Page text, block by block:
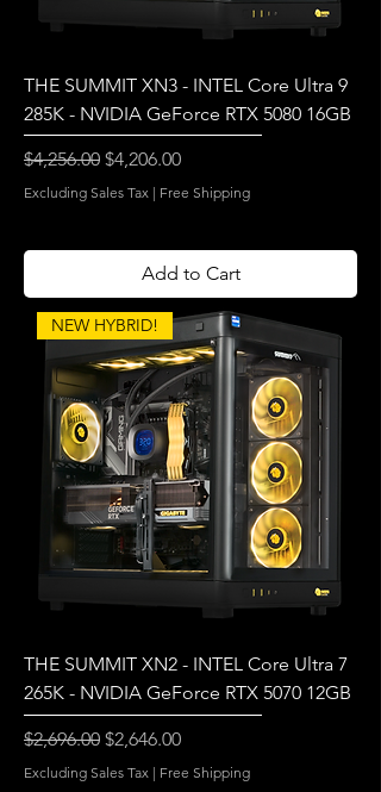
THE SUMMIT XN3 - INTEL Core Ultra 9
285K - NVIDIA GeForce RTX 5080 16GB
Regular Price
$4,256.00 Sale Price
$4,206.00
Excluding Sales Tax | Free Shipping
Add to Cart
NEW HYBRID!
THE SUMMIT XN2 - INTEL Core Ultra 7
265K - NVIDIA GeForce RTX 5070 12GB
Regular Price
$2,696.00 Sale Price
$2,646.00
Excluding Sales Tax | Free Shipping